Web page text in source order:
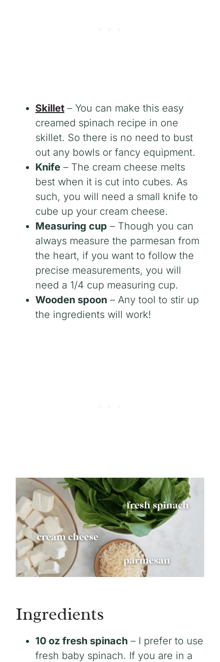
Skillet – You can make this easy
creamed spinach recipe in one
skillet. So there is no need to bust
out any bowls or fancy equipment.
Knife – The cream cheese melts
best when it is cut into cubes. As
such, you will need a small knife to
cube up your cream cheese.
Measuring cup – Though you can
always measure the parmesan from
the heart, if you want to follow the
precise measurements, you will
need a 1/4 cup measuring cup.
Wooden spoon – Any tool to stir up
the ingredients will work!
Ingredients
10 oz fresh spinach – I prefer to use
fresh baby spinach. If you are in a